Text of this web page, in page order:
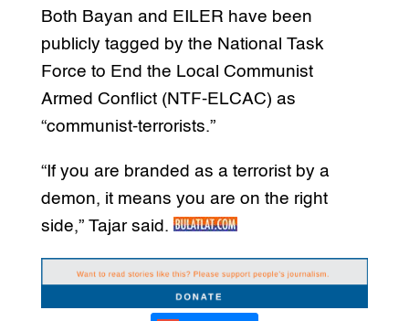
Both Bayan and EILER have been
publicly tagged by the National Task
Force to End the Local Communist
Armed Conflict (NTF-ELCAC) as
“communist-terrorists.”
“If you are branded as a terrorist by a
demon, it means you are on the right
side,” Tajar said.